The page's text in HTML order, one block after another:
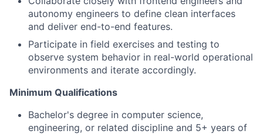
autonomy engineers to define clean interfaces
and deliver end-to-end features.
Participate in field exercises and testing to
observe system behavior in real-world operational
environments and iterate accordingly.
Minimum Qualifications
Bachelor's degree in computer science,
engineering, or related discipline and 5+ years of